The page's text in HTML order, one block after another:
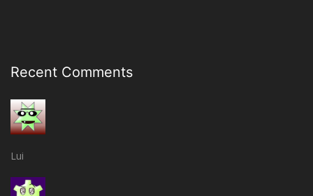
Recent Comments
Lui